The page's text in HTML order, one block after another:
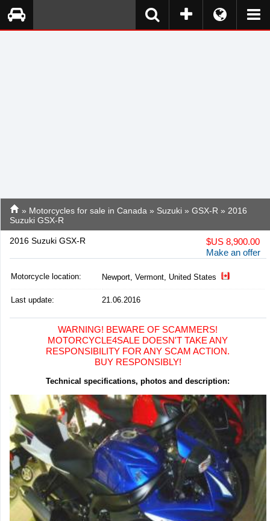
» Motorcycles for sale in Canada » Suzuki » GSX-R » 2016
Suzuki GSX-R
2016 Suzuki GSX-R $US 8,900.00
Make an offer
Motorcycle location: Newport, Vermont, United States
Last update: 21.06.2016
WARNING! BEWARE OF SCAMMERS!
MOTORCYCLE4SALE DOESN'T TAKE ANY
RESPONSIBILITY FOR ANY SCAM ACTION.
BUY RESPONSIBLY!
Technical specifications, photos and description: